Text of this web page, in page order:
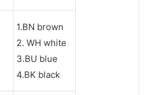
1.BN brown
2. WH white
3.BU blue
4.BK black